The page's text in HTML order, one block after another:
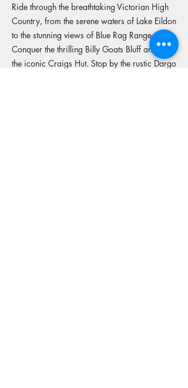
Ride through the breathtaking Victorian High
Country, from the serene waters of Lake Eildon
to the stunning views of Blue Rag Range.
Conquer the thrilling Billy Goats Bluff and visit
the iconic Craigs Hut. Stop by the rustic Dargo